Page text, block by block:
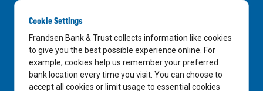
Careers
News
Media Center
In the Community
Cookie Settings
Frandsen Bank & Trust collects information like cookies
to give you the best possible experience online. For
example, cookies help us remember your preferred
bank location every time you visit. You can choose to
accept all cookies or limit usage to essential cookies